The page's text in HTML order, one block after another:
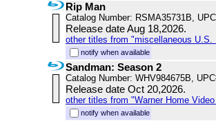
Rip Man
Catalog Number: RSMA35731B,
Release date Aug 18,2026.
other titles from "miscellaneous
notify when available
Sandman: Season 2
Catalog Number: WHV984675B,
Release date Oct 20,2026.
other titles from "Warner Home
notify when available